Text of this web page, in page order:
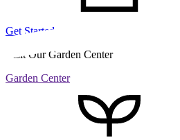
Get Started
Visit Our Garden Center
Garden Center